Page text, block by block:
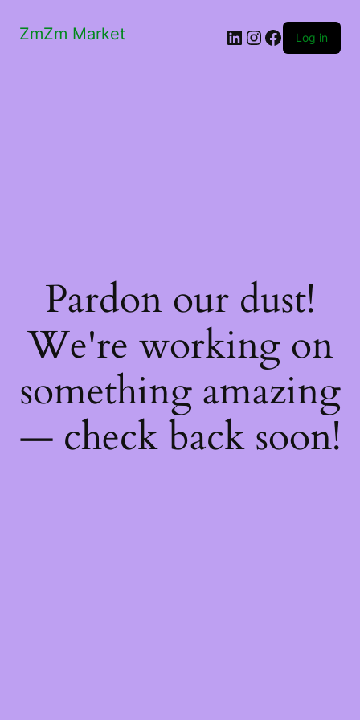
ZmZm Market LinkedIn
Instagram
Facebook
Log in
Pardon our dust!
We're working on
something amazing
— check back soon!